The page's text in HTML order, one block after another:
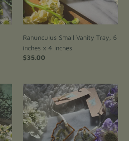
Ranunculus Small Vanity Tray, 6
inches x 4 inches
Regular
$35.00
Holiday
Ornament-
California
blue
flower